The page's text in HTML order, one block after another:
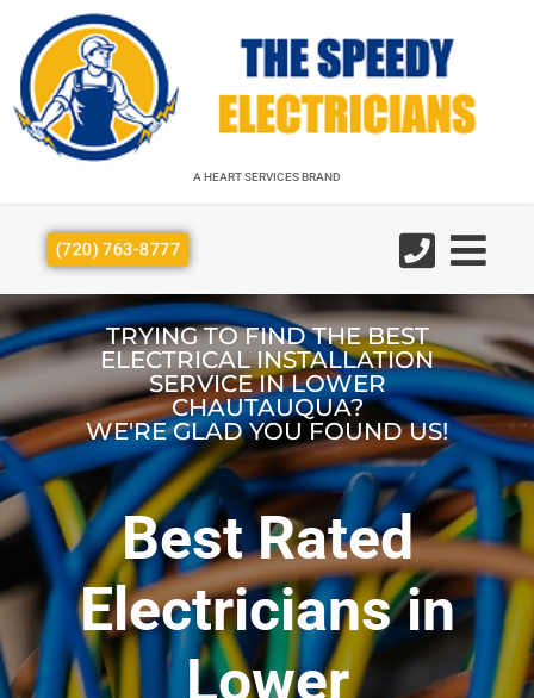
A HEART SERVICES BRAND
(720) 763-8777
TRYING TO FIND THE BEST
ELECTRICAL INSTALLATION
SERVICE IN LOWER
CHAUTAUQUA?
WE'RE GLAD YOU FOUND US!
Best Rated
Electricians in
Lower